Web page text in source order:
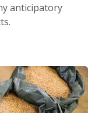
anticipatory